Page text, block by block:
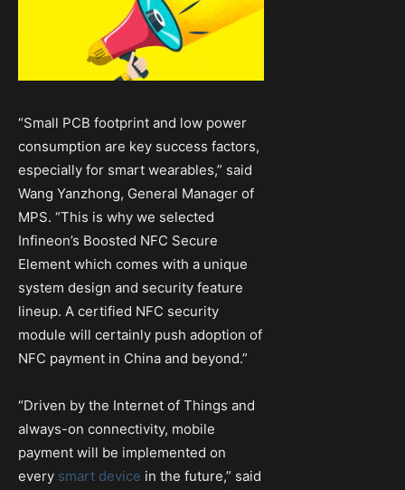
“Small PCB footprint and low power
consumption are key success factors,
especially for smart wearables,” said
Wang Yanzhong, General Manager of
MPS. “This is why we selected
Infineon’s Boosted NFC Secure
Element which comes with a unique
system design and security feature
lineup. A certified NFC security
module will certainly push adoption of
NFC payment in China and beyond.”
“Driven by the Internet of Things and
always-on connectivity, mobile
payment will be implemented on
every smart device in the future,” said